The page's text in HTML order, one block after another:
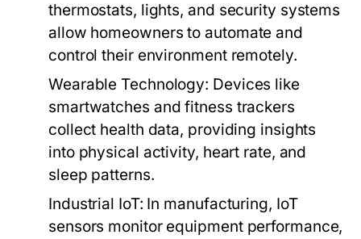
thermostats, lights, and security systems
allow homeowners to automate and
control their environment remotely.
Wearable Technology: Devices like
smartwatches and fitness trackers
collect health data, providing insights
into physical activity, heart rate, and
sleep patterns.
Industrial IoT: In manufacturing, IoT
sensors monitor equipment performance,